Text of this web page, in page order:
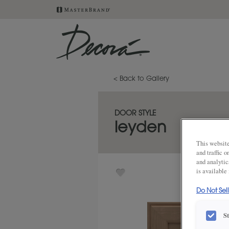
< Back to Gallery
DOOR STYLE
leyden
This
and traffic
and
is
Do Not